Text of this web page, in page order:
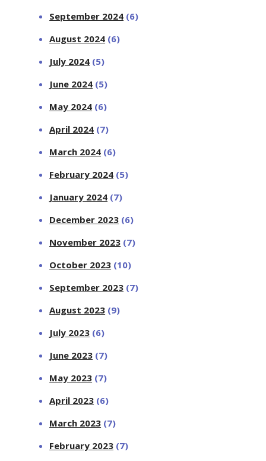
September 2024 (6)
August 2024 (6)
July 2024 (5)
June 2024 (5)
May 2024 (6)
April 2024 (7)
March 2024 (6)
February 2024 (5)
January 2024 (7)
December 2023 (6)
November 2023 (7)
October 2023 (10)
September 2023 (7)
August 2023 (9)
July 2023 (6)
June 2023 (7)
May 2023 (7)
April 2023 (6)
March 2023 (7)
February 2023 (7)